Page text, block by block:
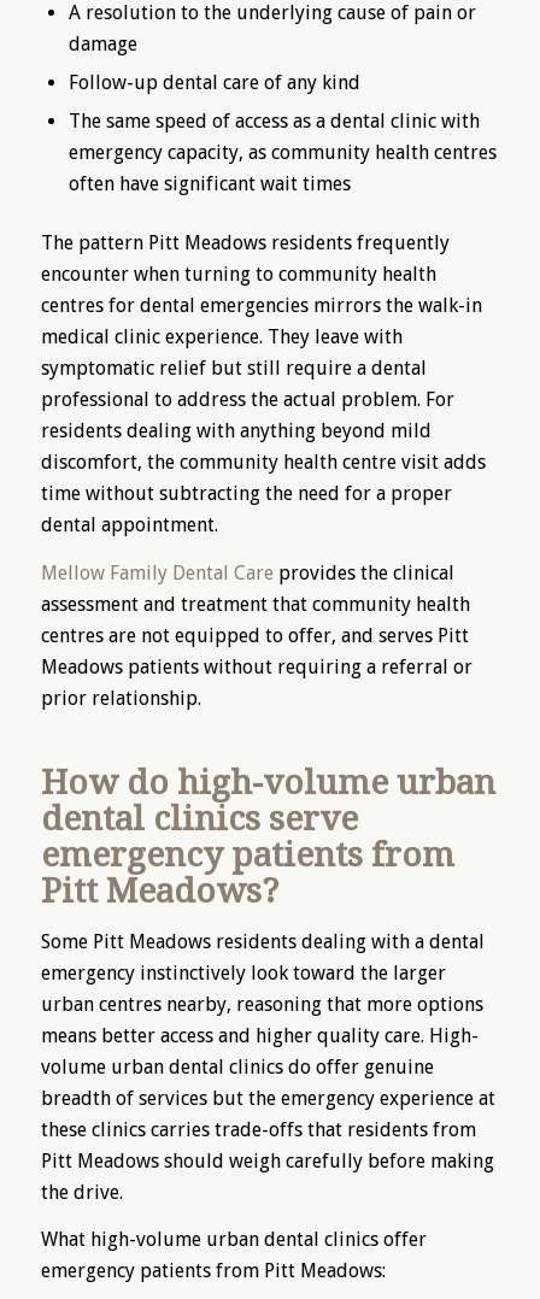
A resolution to the underlying cause of pain or
damage
Follow-up dental care of any kind
The same speed of access as a dental clinic with
emergency capacity, as community health centres
often have significant wait times
The pattern Pitt Meadows residents frequently
encounter when turning to community health
centres for dental emergencies mirrors the walk-in
medical clinic experience. They leave with
symptomatic relief but still require a dental
professional to address the actual problem. For
residents dealing with anything beyond mild
discomfort, the community health centre visit adds
time without subtracting the need for a proper
dental appointment.
Mellow Family Dental Care provides the clinical
assessment and treatment that community health
centres are not equipped to offer, and serves Pitt
Meadows patients without requiring a referral or
prior relationship.
How do high-volume urban
dental clinics serve
emergency patients from
Pitt Meadows?
Some Pitt Meadows residents dealing with a dental
emergency instinctively look toward the larger
urban centres nearby, reasoning that more options
means better access and higher quality care. High-
volume urban dental clinics do offer genuine
breadth of services but the emergency experience at
these clinics carries trade-offs that residents from
Pitt Meadows should weigh carefully before making
the drive.
What high-volume urban dental clinics offer
emergency patients from Pitt Meadows: